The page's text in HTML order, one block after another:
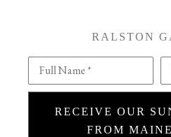
RALSTON
Full Name *
RECEIVE OUR
FROM